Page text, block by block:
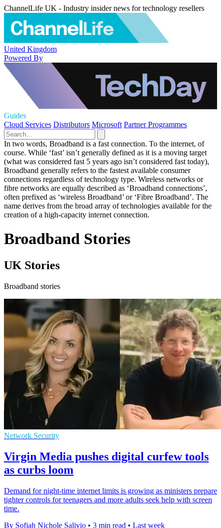
ChannelLife UK - Industry insider news for technology resellers
United Kingdom
Powered By
Guides
Cloud Services Distributors Microsoft Partner Programmes
In two words, Broadband is a fast connection. To the internet, of
course. While ‘fast’ isn’t generally defined as it is a moving target
(what was considered fast 5 years ago isn’t considered fast today),
Broadband generally refers to the fastest available consumer
connections regardless of technology type. Wireless networks or
fibre networks are equally described as ‘Broadband connections’,
often prefixed as ‘wireless Broadband’ or ‘Fibre Broadband’. The
name derives from the broad array of technologies available for the
creation of a high-capacity internet connection.
Broadband Stories
UK Stories
Broadband stories
Network Security
Virgin Media pushes digital curfew tools
as curbs loom
Demand for night-time internet limits is growing as ministers prepare
tighter controls for teenagers and more adults seek help with screen
time.
By Sofiah Nichole Salivio • 3 min read • Last week